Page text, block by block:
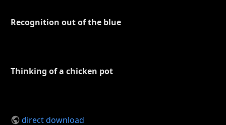
Recognition out of the blue
Thinking of a chicken pot
direct download